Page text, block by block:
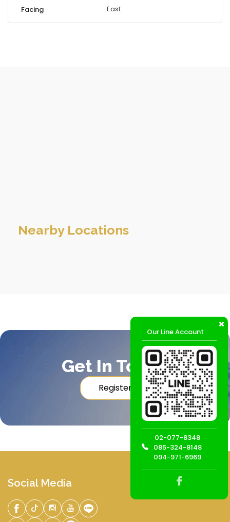
Facing East
Nearby Locations
Get In Touch
Register
Our Line Account
02-077-8348
085-324-8148
094-971-6969
Social Media